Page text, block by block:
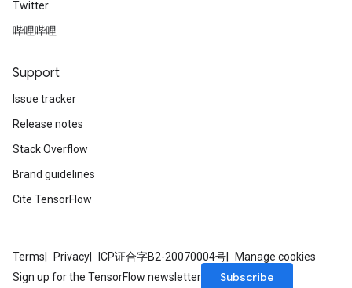
Twitter
哔哩哔哩
Support
Issue tracker
Release notes
Stack Overflow
Brand guidelines
Cite TensorFlow
Terms Privacy ICP证合字B2-20070004号
Manage cookies
Sign up for the TensorFlow newsletter
Subscribe